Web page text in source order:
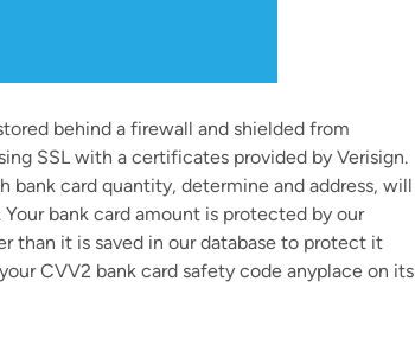
behind a firewall and shielded from
SSL with a certificates provided by Verisign.
bank card quantity, determine and address, will
bank card amount is protected by our
than it is saved in our database to protect it
CVV2 bank card safety code anyplace on its